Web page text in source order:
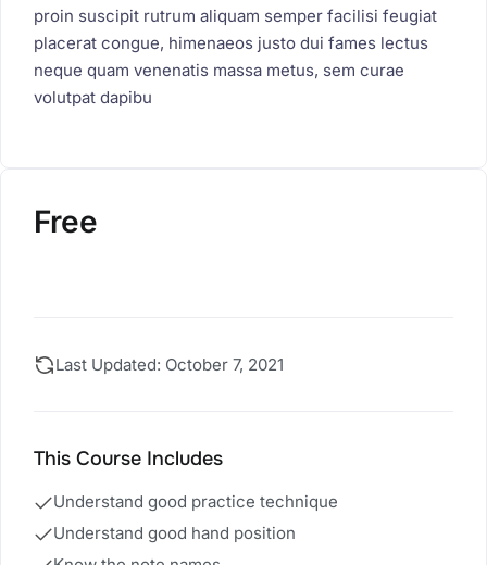
proin suscipit rutrum aliquam semper facilisi feugiat
placerat congue, himenaeos justo dui fames lectus
neque quam venenatis massa metus, sem curae
volutpat dapibu
Free
Last Updated: October 7, 2021
This Course Includes
Understand good practice technique
Understand good hand position